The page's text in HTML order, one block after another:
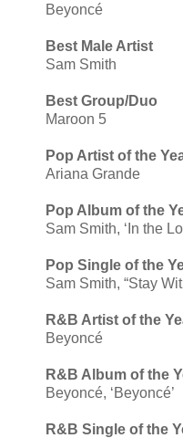
Beyoncé
Best Male Artist
Sam Smith
Best Group/Duo
Maroon 5
Pop Artist of the
Ariana Grande
Pop Album of the
Sam Smith, ‘In the
Pop Single of the
Sam Smith, “Stay
R&B Artist of the
Beyoncé
R&B Album of the
Beyoncé, ‘Beyoncé’
R&B Single of the